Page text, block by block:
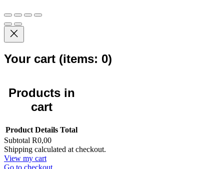
Your cart (items: 0)
Products in
cart
Product Details Total
Subtotal R0,00
Shipping calculated at checkout.
View my cart